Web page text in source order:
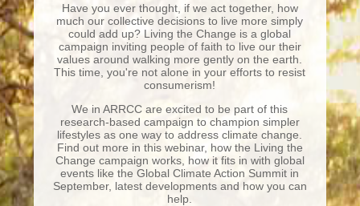
Have you ever thought, if we act together, how
much our collective decisions to live more simply
could add up? Living the Change is a global
campaign inviting people of faith to live our their
values around walking more gently on the earth.
This time, you're not alone in your efforts to resist
consumerism!
We in ARRCC are excited to be part of this
research-based campaign to champion simpler
lifestyles as one way to address climate change.
Find out more in this webinar, how the Living the
Change campaign works, how it fits in with global
events like the Global Climate Action Summit in
September, latest developments and how you can
help.